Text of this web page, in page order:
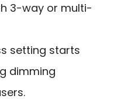
3-way or multi-
setting starts
dimming